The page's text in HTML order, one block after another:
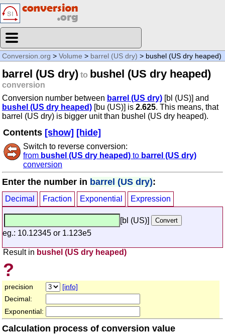
Conversion.org > Volume > barrel (US dry) > bushel (US dry heaped)
barrel (US dry) to bushel (US dry heaped)
conversion
Conversion number between barrel (US dry) [bl (US)] and
bushel (US dry heaped) [bu (US)] is 2.625. This means, that
barrel (US dry) is bigger unit than bushel (US dry heaped).
Contents [show] [hide]
Switch to reverse conversion:
from bushel (US dry heaped) to barrel (US dry)
conversion
Enter the number in barrel (US dry):
Decimal Fraction Exponential Expression
[bl (US)]
eg.: 10.12345 or 1.123e5
Result in bushel (US dry heaped)
?
precision
[info]
Decimal:
Exponential:
Calculation process of conversion value